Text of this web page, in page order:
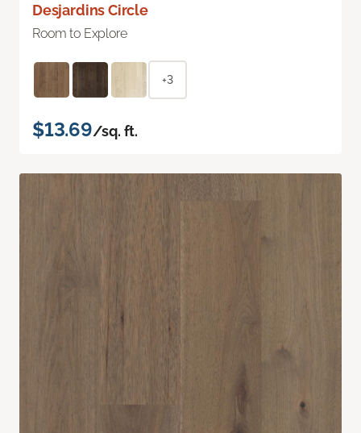
Desjardins Circle
Room to Explore
+3
$13.69/sq. ft.